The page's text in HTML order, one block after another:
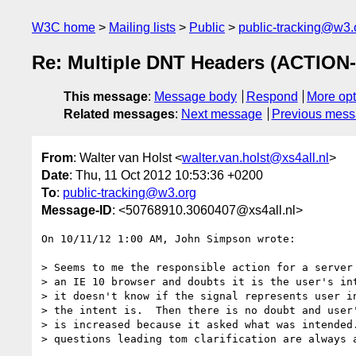
W3C home Mailing lists Public public-
Re: Multiple DNT Headers
This message: Message body Respond
More
Related messages: Next message Previous
From: Walter van Holst <walter.van.holst@xs4all.nl >
Date: Thu, 11 Oct 2012 10:53:36 +0200
To: public-tracking@w3.org
Message-ID: <50768910.3060407@xs4all.nl>
On 10/11/12 1:00 AM, John Simpson wrote:
> Seems to me the responsible action for a
> an IE 10 browser and doubts it is the user's
> it doesn't know if the signal represents user
> the intent is.  Then there is no doubt and
> is increased because it asked what was
> questions leading tom clarification are always